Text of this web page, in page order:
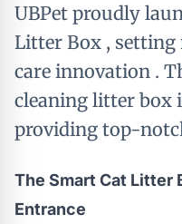
UBPet proudly
Litter Box , setting
care innovation .
cleaning litter box
providing top-
The Smart Cat Litter
Entrance